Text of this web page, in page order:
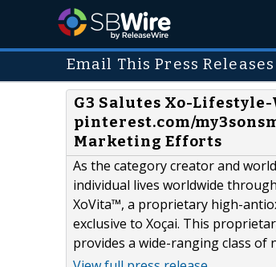
Email This Press Releases
G3 Salutes Xo-
pinterest.com/
Marketing Efforts
As the category creator and
individual lives worldwide
XoVita™, a proprietary high-
exclusive to Xoçai. This
provides a wide-ranging class of